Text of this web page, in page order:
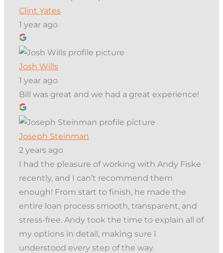
Clint Yates
1 year ago
Josh Wills
1 year ago
Bill was great and we had a great experience!
Joseph Steinman
2 years ago
I had the pleasure of working with Andy Fiske
recently, and I can’t recommend them
enough! From start to finish, he made the
entire loan process smooth, transparent, and
stress-free. Andy took the time to explain all of
my options in detail, making sure I
understood every step of the way.